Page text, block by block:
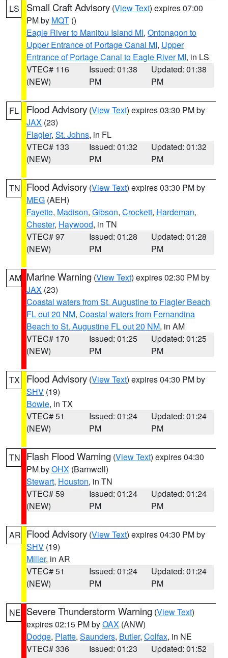
LS Small Craft Advisory (View Text) expires 07:00
PM by MQT ()
Eagle River to Manitou Island MI, Ontonagon to
Upper Entrance of Portage Canal MI, Upper
Entrance of Portage Canal to Eagle River MI, in LS
VTEC# 116
(NEW)
Issued: 01:38
PM
Updated: 01:38
PM
FL Flood Advisory (View Text) expires 03:30 PM by
JAX (23)
Flagler, St. Johns, in FL
VTEC# 133
(NEW)
Issued: 01:32
PM
Updated: 01:32
PM
TN Flood Advisory (View Text) expires 03:30 PM by
MEG (AEH)
Fayette, Madison, Gibson, Crockett, Hardeman,
Chester, Haywood, in TN
VTEC# 97
(NEW)
Issued: 01:28
PM
Updated: 01:28
PM
AM Marine Warning (View Text) expires 02:30 PM by
JAX (23)
Coastal waters from St. Augustine to Flagler Beach
FL out 20 NM, Coastal waters from Fernandina
Beach to St. Augustine FL out 20 NM, in AM
VTEC# 170
(NEW)
Issued: 01:25
PM
Updated: 01:25
PM
TX Flood Advisory (View Text) expires 04:30 PM by
SHV (19)
Bowie, in TX
VTEC# 51
(NEW)
Issued: 01:24
PM
Updated: 01:24
PM
TN Flash Flood Warning (View Text) expires 04:30
PM byOHX (Barnwell)
Stewart, Houston, in TN
VTEC# 59
(NEW)
Issued: 01:24
PM
Updated: 01:24
PM
AR Flood Advisory (View Text) expires 04:30 PM by
SHV (19)
Miller, in AR
VTEC# 51
(NEW)
Issued: 01:24
PM
Updated: 01:24
PM
NE Severe Thunderstorm Warning (View Text)
expires 02:15 PM byOAX (ANW)
Dodge, Platte, Saunders, Butler, Colfax, in NE
VTEC# 336
Issued: 01:23
Updated: 01:52